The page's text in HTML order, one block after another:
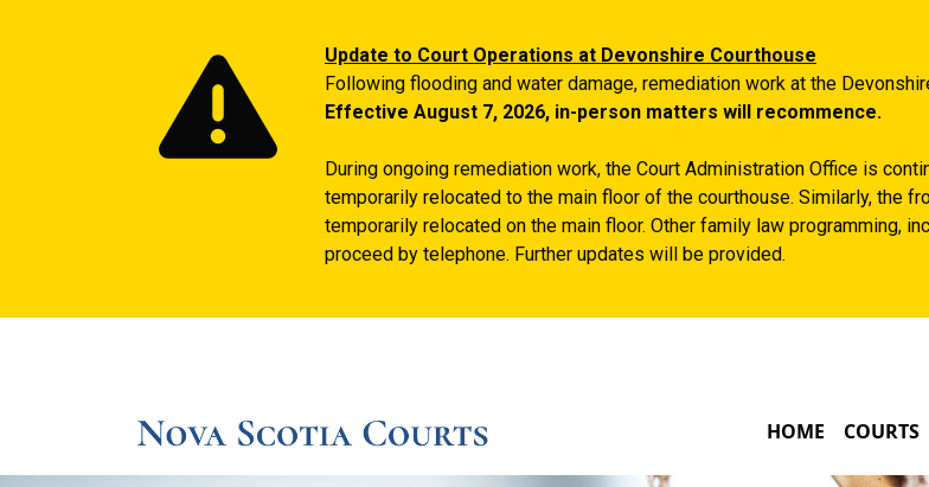
Update to Court Operations at Devonshire Courthouse
Following flooding and water damage, remediation work at the
Effective August 7, 2026, in-person matters will recommence.
During ongoing remediation work, the Court Administration Office is
temporarily relocated to the main floor of the courthouse. Similarly, the
temporarily relocated on the main floor. Other family law programming,
proceed by telephone. Further updates will be provided.
MAIN
HOME COURTS